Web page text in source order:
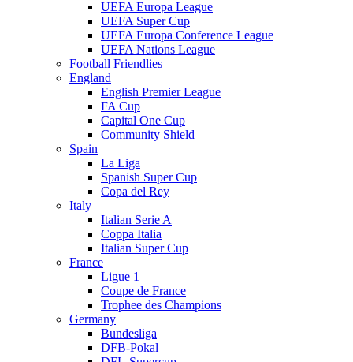
UEFA Europa League
UEFA Super Cup
UEFA Europa Conference League
UEFA Nations League
Football Friendlies
England
English Premier League
FA Cup
Capital One Cup
Community Shield
Spain
La Liga
Spanish Super Cup
Copa del Rey
Italy
Italian Serie A
Coppa Italia
Italian Super Cup
France
Ligue 1
Coupe de France
Trophee des Champions
Germany
Bundesliga
DFB-Pokal